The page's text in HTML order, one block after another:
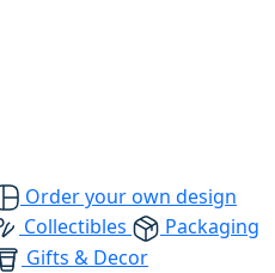
Order your own design
Collectibles
Packaging
Gifts & Decor